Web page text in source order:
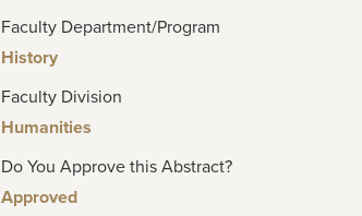
Faculty Department/Program
History
Faculty Division
Humanities
Do You Approve this Abstract?
Approved